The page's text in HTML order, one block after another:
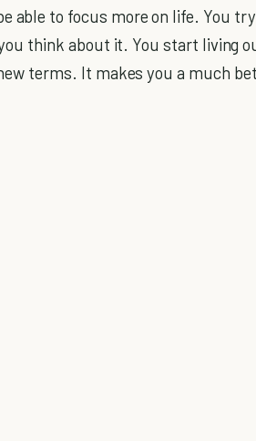
able to focus more on life. You
think about it. You start living
terms. It makes you a much